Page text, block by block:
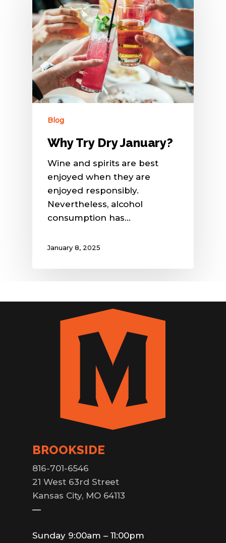
Blog
Why Try Dry January?
Wine and spirits are best
enjoyed when they are
enjoyed responsibly.
Nevertheless, alcohol
consumption has…
January 8, 2025
BROOKSIDE
816-701-6546
21 West 63rd Street
Kansas City, MO 64113
—
Sunday 9:00am – 11:00pm